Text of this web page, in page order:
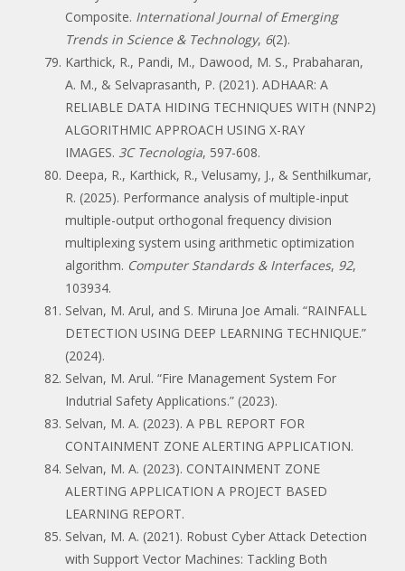
Composite. International Journal of Emerging
Trends in Science & Technology, 6(2).
Karthick, R., Pandi, M., Dawood, M. S., Prabaharan,
A. M., & Selvaprasanth, P. (2021). ADHAAR: A
RELIABLE DATA HIDING TECHNIQUES WITH (NNP2)
ALGORITHMIC APPROACH USING X-RAY
IMAGES. 3C Tecnologia, 597-608.
Deepa, R., Karthick, R., Velusamy, J., & Senthilkumar,
R. (2025). Performance analysis of multiple-input
multiple-output orthogonal frequency division
multiplexing system using arithmetic optimization
algorithm. Computer Standards & Interfaces, 92,
103934.
Selvan, M. Arul, and S. Miruna Joe Amali. “RAINFALL
DETECTION USING DEEP LEARNING TECHNIQUE.”
(2024).
Selvan, M. Arul. “Fire Management System For
Indutrial Safety Applications.” (2023).
Selvan, M. A. (2023). A PBL REPORT FOR
CONTAINMENT ZONE ALERTING APPLICATION.
Selvan, M. A. (2023). CONTAINMENT ZONE
ALERTING APPLICATION A PROJECT BASED
LEARNING REPORT.
Selvan, M. A. (2021). Robust Cyber Attack Detection
with Support Vector Machines: Tackling Both